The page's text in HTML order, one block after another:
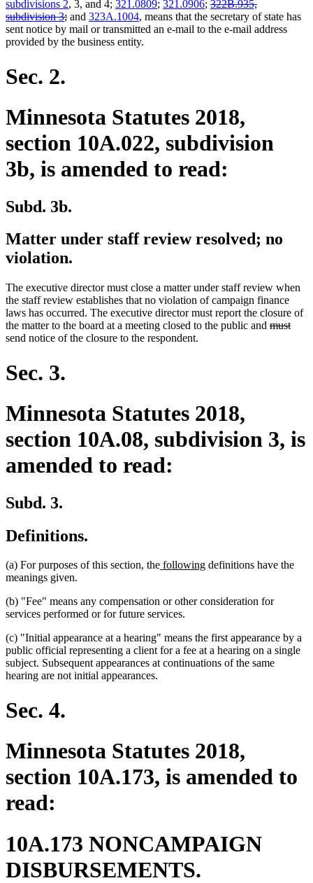
subdivisions 2, 3, and 4; 321.0809; 321.0906; deleted
text
begin
322B.935,
subdivision 3;deleted
text
end
and 323A.1004, means that the secretary of state has
sent notice by mail or transmitted an e-mail to the e-mail address
provided by the business entity.
Sec. 2.
Minnesota Statutes 2018,
section 10A.022, subdivision
3b, is amended to read:
Subd. 3b.
Matter under staff review resolved; no
violation.
The executive director must close a matter under staff review when
the staff review establishes that no violation of campaign finance
laws has occurred. The executive director must report the closure of
the matter to the board at a meeting closed to the public and deleted
must
send notice of the closure to the respondent.
Sec. 3.
Minnesota Statutes 2018,
section 10A.08, subdivision 3, is
amended to read:
Subd. 3.
Definitions.
(a) For purposes of this section, thenew
followingnew
definitions have the
meanings given.
(b) "Fee" means any compensation or other consideration for
services performed or for future services.
(c) "Initial appearance at a hearing" means the first appearance by a
public official representing a client for a fee at a hearing on a single
subject. Subsequent appearances at continuations of the same
hearing are not initial appearances.
Sec. 4.
Minnesota Statutes 2018,
section 10A.173, is amended to
read:
10A.173 NONCAMPAIGN
DISBURSEMENTS.